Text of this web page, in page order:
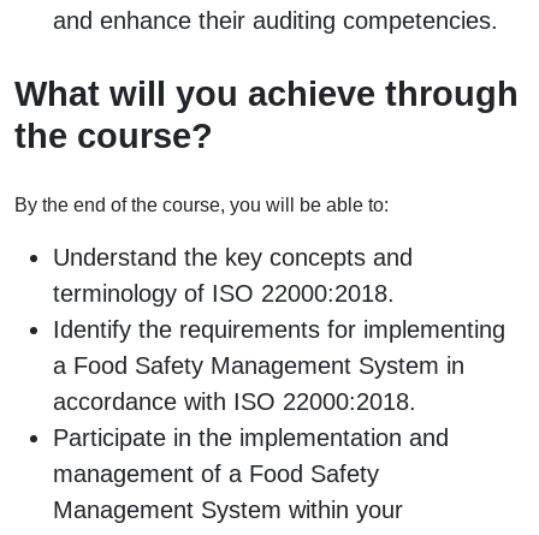
and enhance their auditing competencies.
What will you achieve through
the course?
By the end of the course, you will be able to:
Understand the key concepts and
terminology of ISO 22000:2018.
Identify the requirements for implementing
a Food Safety Management System in
accordance with ISO 22000:2018.
Participate in the implementation and
management of a Food Safety
Management System within your